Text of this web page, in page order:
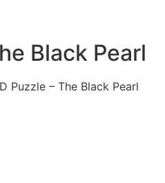
Black Pearl
Puzzle – The Black Pearl